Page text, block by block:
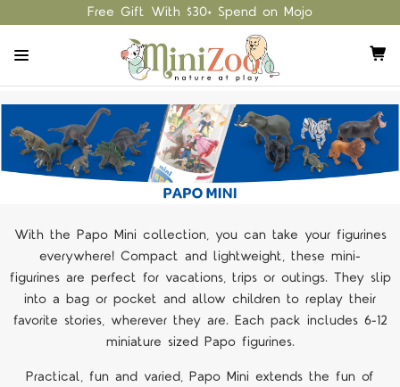
Free Gift With $30+ Spend on Mojo
With the Papo Mini collection, you can take your figurines
everywhere! Compact and lightweight, these mini-
figurines are perfect for vacations, trips or outings. They slip
into a bag or pocket and allow children to replay their
favorite stories, wherever they are. Each pack includes 6-12
miniature sized Papo figurines.
Practical, fun and varied, Papo Mini extends the fun of